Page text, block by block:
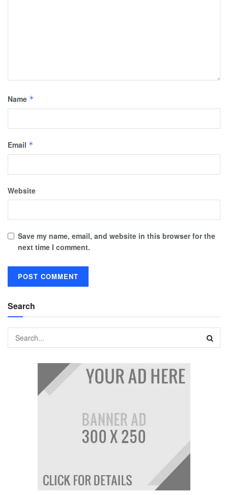
Name *
Email *
Website
Save my name, email, and website in this browser for the
next time I comment.
Search